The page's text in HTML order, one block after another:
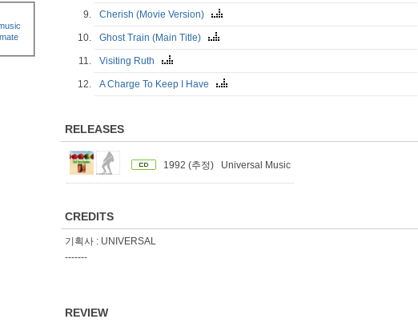
9. Cherish (Movie Version)
10. Ghost Train (Main Title)
11. Visiting Ruth
12. A Charge To Keep I Have
RELEASES
1992 (추정) Universal Music
CREDITS
기획사 : UNIVERSAL
-------
REVIEW